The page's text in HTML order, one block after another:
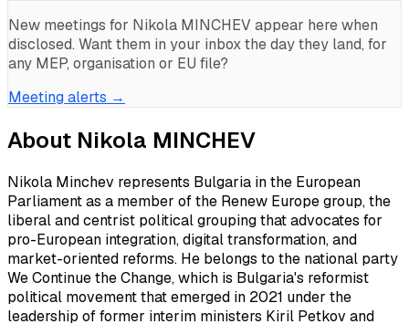
New meetings for Nikola MINCHEVappear here when
disclosed. Want them in your inbox the day they land, for
any MEP, organisation or EU file?
Meeting alerts →
About Nikola MINCHEV
Nikola Minchev represents Bulgaria in the European
Parliament as a member of the Renew Europe group, the
liberal and centrist political grouping that advocates for
pro-European integration, digital transformation, and
market-oriented reforms. He belongs to the national party
We Continue the Change, which is Bulgaria's reformist
political movement that emerged in 2021 under the
leadership of former interim ministers Kiril Petkov and